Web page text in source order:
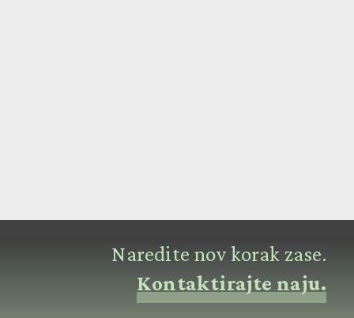
Naredite nov korak zase.
Kontaktirajte naju.